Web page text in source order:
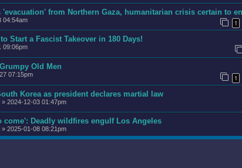
'evacuation' from Northern Gaza, humanitarian crisis certain to
04:54am 1
Start a Fascist Takeover in 180 Days!
09:06pm
Old Men
07:15pm 1
Korea as president declares martial law
» 2024-12-03 01:47pm
come': Deadly wildfires engulf Los Angeles
» 2025-01-08 08:21pm